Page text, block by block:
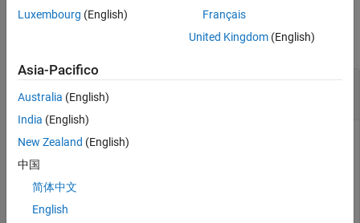
Examples
Compute Asset-Or-Nothing Digital Option Prices
Using the Black-Scholes Option Pricing Model
paying stock with a strike of 95 and 93 and expiring on
at 97.50. Using this data, calculate the price of the asset-or-
Luxembourg (English)
Français
United Kingdom(English)
Asia-Pacifico
Australia (English)
India (English)
New Zealand (English)
中国
简体中文
English